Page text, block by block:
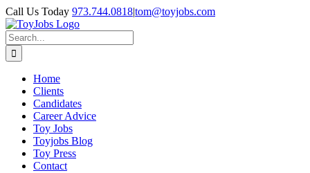
Skip
to
content
Call Us Today 973.744.0818|tom@toyjobs.com
LinkedIn
Facebook
X
Rss
Search
for:
Home
Clients
Candidates
Career Advice
Toy Jobs
Toyjobs Blog
Toy Press
Contact